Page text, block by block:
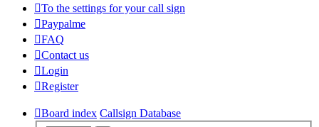
To the settings for your call sign
Paypalme
FAQ
Contact us
Login
Register
Board index Callsign Database